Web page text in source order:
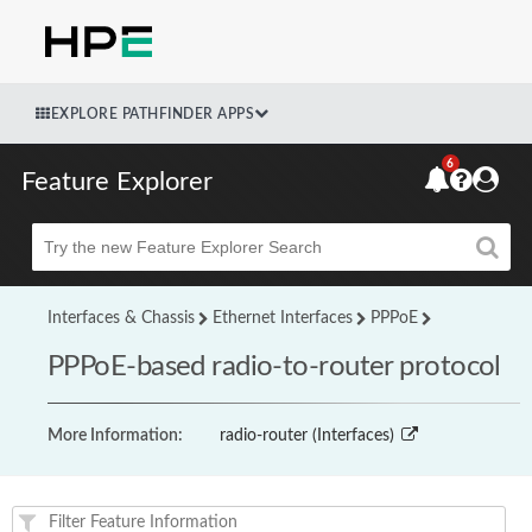
EXPLORE PATHFINDER APPS
Feature Explorer
Beta
6
Interfaces & Chassis Ethernet Interfaces PPPoE
PPPoE-based radio-to-router protocol
More Information: radio-router (Interfaces)